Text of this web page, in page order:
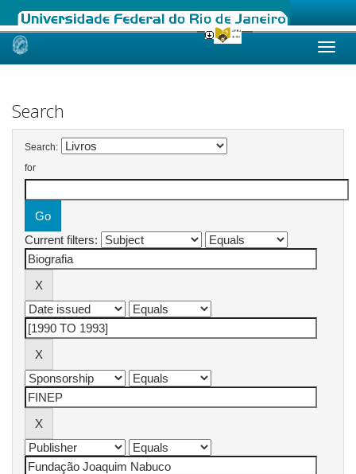
Skip
Search
Search:
for
Current filters: